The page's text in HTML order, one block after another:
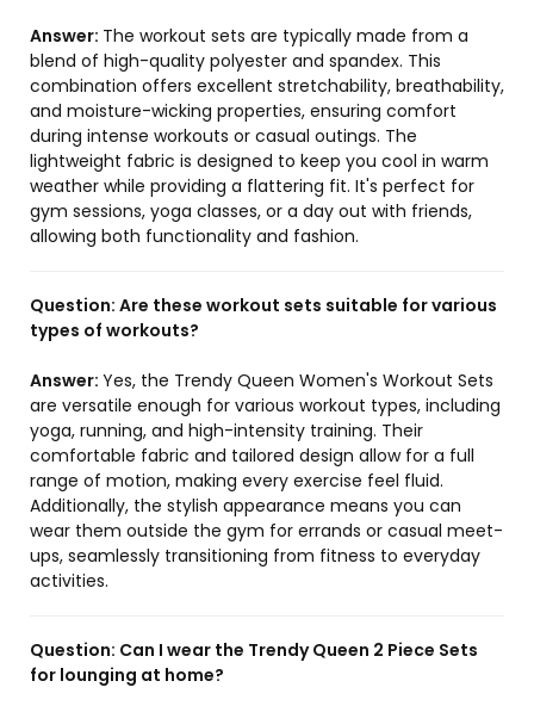
Answer: The workout sets are typically made from a
blend of high-quality polyester and spandex. This
combination offers excellent stretchability, breathability,
and moisture-wicking properties, ensuring comfort
during intense workouts or casual outings. The
lightweight fabric is designed to keep you cool in warm
weather while providing a flattering fit. It's perfect for
gym sessions, yoga classes, or a day out with friends,
allowing both functionality and fashion.
Question: Are these workout sets suitable for various
types of workouts?
Answer: Yes, the Trendy Queen Women's Workout Sets
are versatile enough for various workout types, including
yoga, running, and high-intensity training. Their
comfortable fabric and tailored design allow for a full
range of motion, making every exercise feel fluid.
Additionally, the stylish appearance means you can
wear them outside the gym for errands or casual meet-
ups, seamlessly transitioning from fitness to everyday
activities.
Question: Can I wear the Trendy Queen 2 Piece Sets
for lounging at home?